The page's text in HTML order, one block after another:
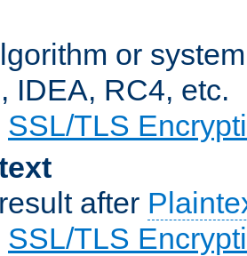
or
IDEA, RC4, etc.
SSL/TLS
after
SSL/TLS